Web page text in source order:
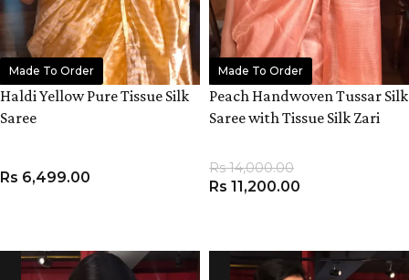
Made To Order
Haldi Yellow Pure Tissue Silk
Saree
Rs 6,499.00
Made To Order
Peach Handwoven Tussar Silk
Saree with Tissue Silk Zari
Rs14,000.00
Rs 11,200.00